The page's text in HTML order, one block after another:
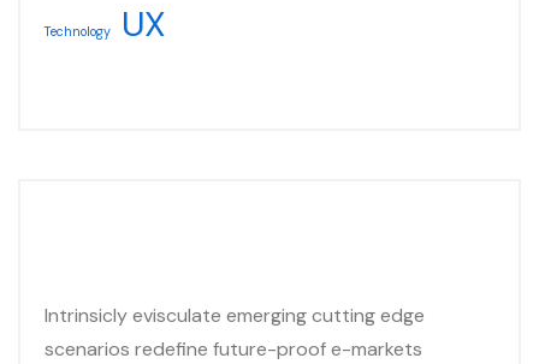
Technology UX
Intrinsicly evisculate emerging cutting edge
scenarios redefine future-proof e-markets